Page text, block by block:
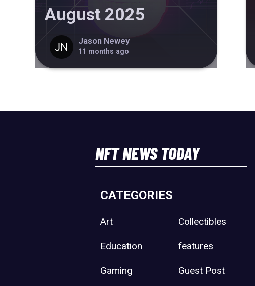
August 2025
Jason Newey
11 months ago
NFT NEWS TODAY
CATEGORIES
Art Collectibles
Education features
Gaming Guest Post